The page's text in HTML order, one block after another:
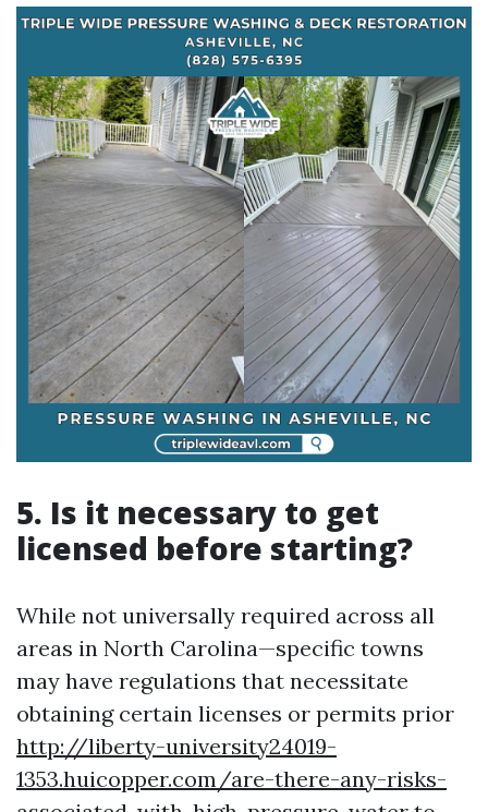
5. Is it necessary to get
licensed before starting?
While not universally required across all
areas in North Carolina—specific towns
may have regulations that necessitate
obtaining certain licenses or permits prior
http://liberty-university24019-
1353.huicopper.com/are-there-any-risks-